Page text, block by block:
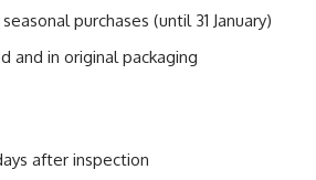
purchases (until 31 January)
and in original packaging
after inspection